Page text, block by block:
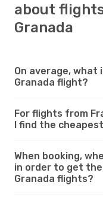
about
Granada
On average,
Granada flight?
For flights from
I find the
When booking,
in order to get
Granada flights?